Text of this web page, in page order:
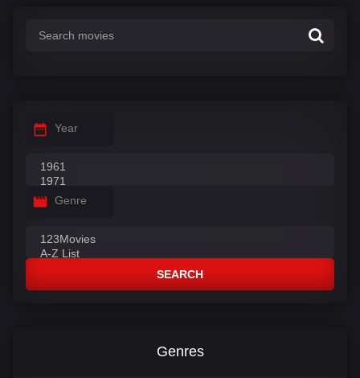
Year
Genre
SEARCH
Genres